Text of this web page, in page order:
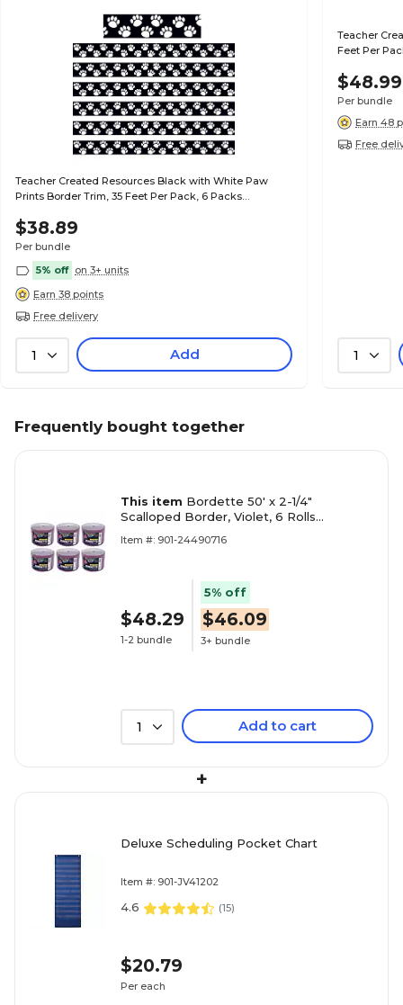
Teacher Created Resources Black with White Paw
Prints Border Trim, 35 Feet Per Pack, 6 Packs
$38.89
Per bundle
5% off on 3+ units
Earn 38 points
Free delivery
1 Add
Teacher
Feet Per
$48.99
Per bundle
Earn 48
Free
1
Frequently bought together
This item Bordette 50' x 2-1/4"
Scalloped Border, Violet, 6 Rolls
Item #: 901-24490716
$48.29
1-2 bundle
5% off
$46.09
3+ bundle
1 Add to cart
+
Deluxe Scheduling Pocket Chart
Item #: 901-JV41202
4.6 (15)
$20.79
Per each